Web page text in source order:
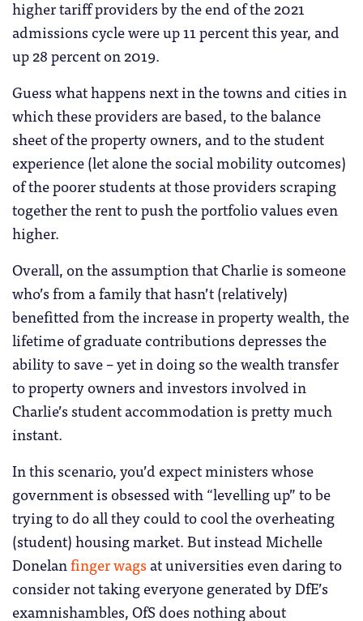
higher tariff providers by the end of the 2021
admissions cycle were up 11 percent this year, and
up 28 percent on 2019.
Guess what happens next in the towns and cities in
which these providers are based, to the balance
sheet of the property owners, and to the student
experience (let alone the social mobility outcomes)
of the poorer students at those providers scraping
together the rent to push the portfolio values even
higher.
Overall, on the assumption that Charlie is someone
who’s from a family that hasn’t (relatively)
benefitted from the increase in property wealth, the
lifetime of graduate contributions depresses the
ability to save – yet in doing so the wealth transfer
to property owners and investors involved in
Charlie’s student accommodation is pretty much
instant.
In this scenario, you’d expect ministers whose
government is obsessed with “levelling up” to be
trying to do all they could to cool the overheating
(student) housing market. But instead Michelle
Donelanfinger wags at universities even daring to
consider not taking everyone generated by DfE’s
examnishambles, OfS does nothing about